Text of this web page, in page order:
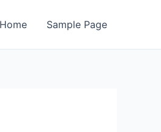
Home Sample Page